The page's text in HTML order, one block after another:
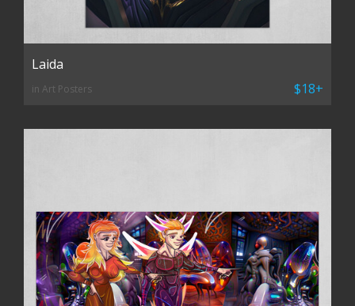
Laida
in Art Posters $18+